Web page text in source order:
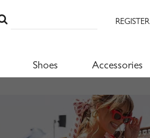
REGISTER
Shoes Accessories